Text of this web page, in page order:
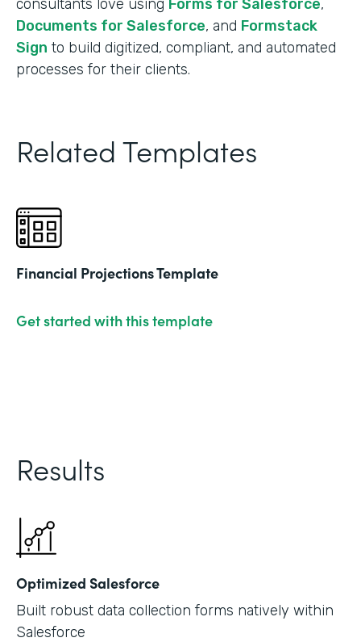
consultants love using Forms for Salesforce,
Documents for Salesforce, and Formstack
Sign to build digitized, compliant, and automated
processes for their clients.
Related Templates
Financial Projections Template
Get started with this template
Results
Optimized Salesforce
Built robust data collection forms natively within
Salesforce